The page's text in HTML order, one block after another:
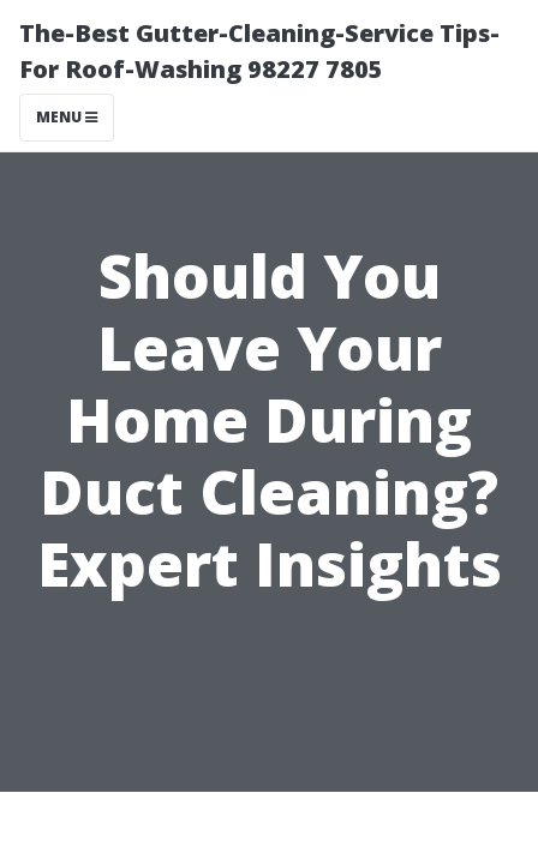
The-Best Gutter-Cleaning-Service Tips-
For Roof-Washing 98227 7805
MENU
Should You
Leave Your
Home During
Duct Cleaning?
Expert Insights